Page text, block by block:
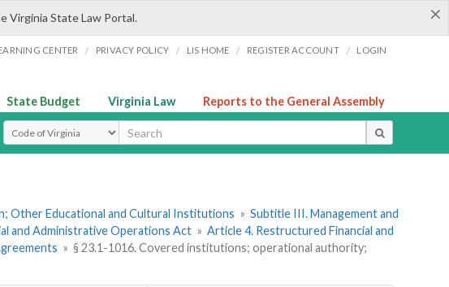
×
Virginia State Law Portal.
CENTER / PRIVACY POLICY / LIS HOME / REGISTER ACCOUNT / LOGIN
State Budget Virginia Law Reports to the General Assembly
Select Search Type
Other Educational and Cultural Institutions » Subtitle III. Management and
and Administrative Operations Act » Article 4. Restructured Financial and
» § 23.1-1016. Covered institutions; operational authority;